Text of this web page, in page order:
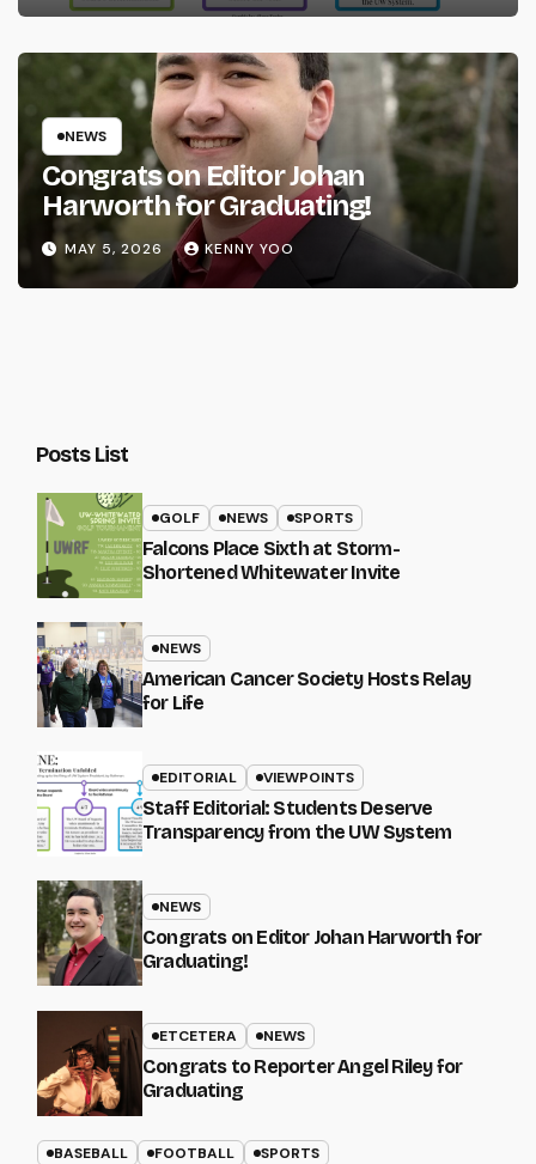
NEWS
Congrats on Editor Johan
Harworth for Graduating!
MAY 5, 2026 KENNY YOO
Posts List
GOLF NEWS SPORTS
Falcons Place Sixth at Storm-
Shortened Whitewater Invite
NEWS
American Cancer Society Hosts Relay
for Life
EDITORIAL VIEWPOINTS
Staff Editorial: Students Deserve
Transparency from the UW System
NEWS
Congrats on Editor Johan Harworth for
Graduating!
ETCETERA NEWS
Congrats to Reporter Angel Riley for
Graduating
BASEBALL FOOTBALL SPORTS